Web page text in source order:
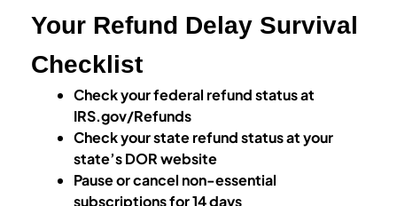
Your Refund Delay Survival
Checklist
Check your federal refund status at
IRS.gov/Refunds
Check your state refund status at your
state’s DOR website
Pause or cancel non-essential
subscriptions for 14 days